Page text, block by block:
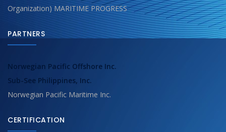
Organization) MARITIME PROGRESS
PARTNERS
Norwegian Pacific Offshore Inc.
Sub-See Philippines, Inc.
Norwegian Pacific Maritime Inc.
CERTIFICATION